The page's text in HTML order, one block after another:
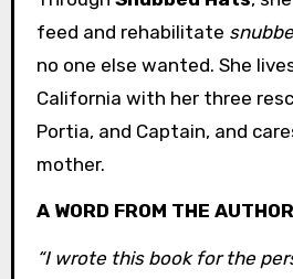
feed and rehabilitate
no one else wanted. She
California with her three
Portia, and Captain, and
mother.
A WORD FROM THE
“I wrote this book for the